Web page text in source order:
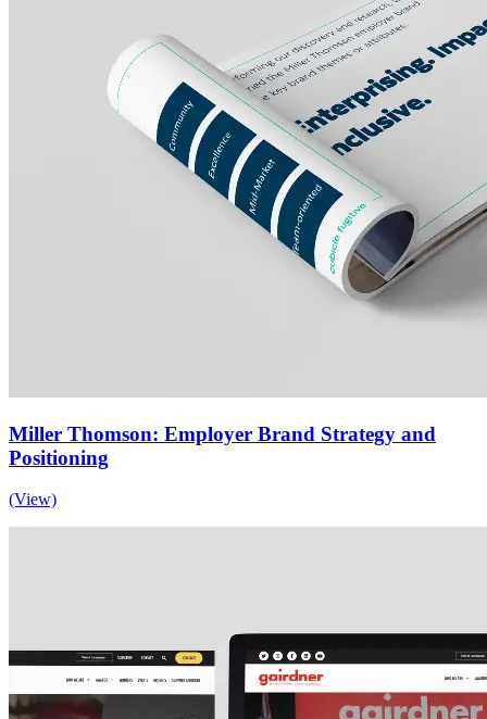
Miller Thomson: Employer Brand Strategy and
Positioning
(View)